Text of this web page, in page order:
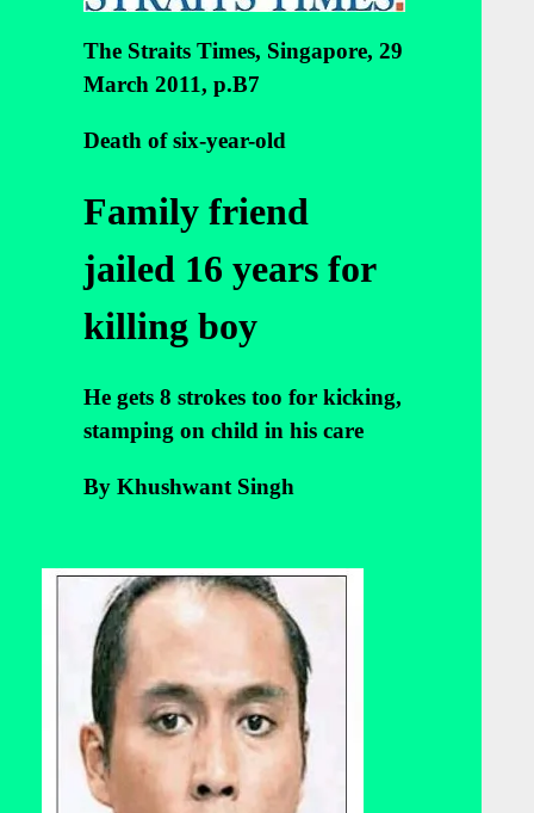
The Straits Times, Singapore, 29
March 2011, p.B7
Death of six-year-old
Family friend
jailed 16 years for
killing boy
He gets 8 strokes too for kicking,
stamping on child in his care
By Khushwant Singh